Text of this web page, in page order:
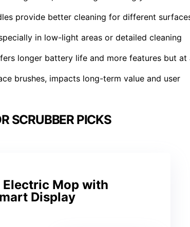
provide better cleaning for different
in low-light areas or detailed cleaning
longer battery life and more features but at
brushes, impacts long-term value and user
SCRUBBER PICKS
Electric Mop with
Display